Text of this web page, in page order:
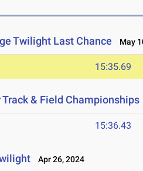
Twilight Last Chance May
15:35.69
Track & Field Championships
15:36.43
Apr 26, 2024